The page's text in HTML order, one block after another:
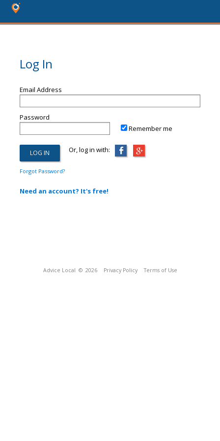
Log In
Email Address
Password
Remember me
Or, log in with:
Forgot Password?
Need an account? It's free!
Advice Local © 2026 Privacy Policy Terms of Use